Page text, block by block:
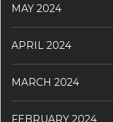
MAY 2024
APRIL 2024
MARCH 2024